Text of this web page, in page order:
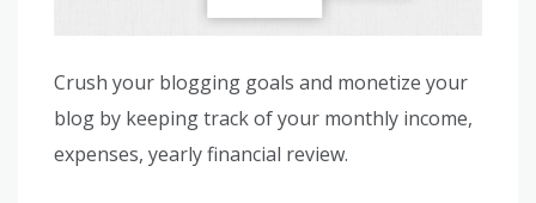
Crush your blogging goals and monetize your
blog by keeping track of your monthly income,
expenses, yearly financial review.